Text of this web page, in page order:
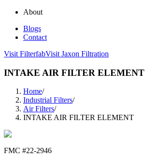
About
Blogs
Contact
Visit FilterfabVisit Jaxon Filtration
INTAKE AIR FILTER ELEMENT
Home/
Industrial Filters/
Air Filters/
INTAKE AIR FILTER ELEMENT
FMC #22-2946